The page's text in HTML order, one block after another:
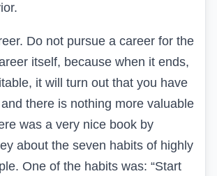
Do not pursue a career for the
itself, because when it ends,
it will turn out that you have
there is nothing more valuable
was a very nice book by
about the seven habits of highly
One of the habits was: “Start